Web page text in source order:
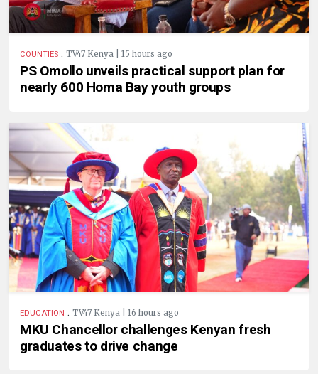
COUNTIES . TV47 Kenya | 15 hours ago
PS Omollo unveils practical support plan for
nearly 600 Homa Bay youth groups
EDUCATION . TV47 Kenya | 16 hours ago
MKU Chancellor challenges Kenyan fresh
graduates to drive change